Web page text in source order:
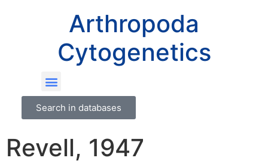
Arthropoda
Cytogenetics
Search in databases
Revell, 1947